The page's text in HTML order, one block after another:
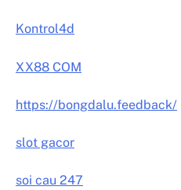
Kontrol4d
XX88 COM
https://bongdalu.feedback/
slot gacor
soi cau 247